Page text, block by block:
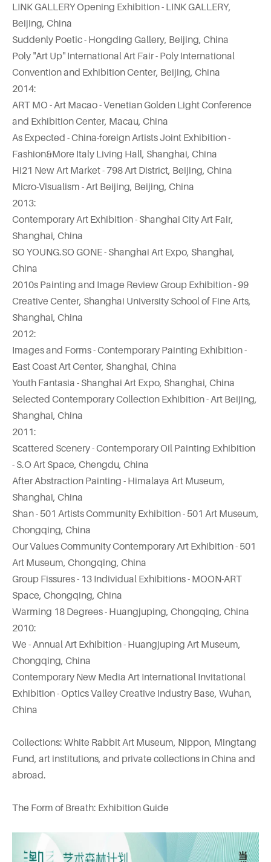
LINK GALLERY Opening Exhibition - LINK GALLERY,
Beijing, China
Suddenly Poetic - Hongding Gallery, Beijing, China
Poly "Art Up" International Art Fair - Poly International
Convention and Exhibition Center, Beijing, China
2014:
ART MO - Art Macao - Venetian Golden Light Conference
and Exhibition Center, Macau, China
As Expected - China-foreign Artists Joint Exhibition -
Fashion&More Italy Living Hall, Shanghai, China
Hi21 New Art Market - 798 Art District, Beijing, China
Micro-Visualism - Art Beijing, Beijing, China
2013:
Contemporary Art Exhibition - Shanghai City Art Fair,
Shanghai, China
SO YOUNG.SO GONE - Shanghai Art Expo, Shanghai,
China
2010s Painting and Image Review Group Exhibition - 99
Creative Center, Shanghai University School of Fine Arts,
Shanghai, China
2012:
Images and Forms - Contemporary Painting Exhibition -
East Coast Art Center, Shanghai, China
Youth Fantasia - Shanghai Art Expo, Shanghai, China
Selected Contemporary Collection Exhibition - Art Beijing,
Shanghai, China
2011:
Scattered Scenery - Contemporary Oil Painting Exhibition
- S.O Art Space, Chengdu, China
After Abstraction Painting - Himalaya Art Museum,
Shanghai, China
Shan - 501 Artists Community Exhibition - 501 Art Museum,
Chongqing, China
Our Values Community Contemporary Art Exhibition - 501
Art Museum, Chongqing, China
Group Fissures - 13 Individual Exhibitions - MOON-ART
Space, Chongqing, China
Warming 18 Degrees - Huangjuping, Chongqing, China
2010:
We - Annual Art Exhibition - Huangjuping Art Museum,
Chongqing, China
Contemporary New Media Art International Invitational
Exhibition - Optics Valley Creative Industry Base, Wuhan,
China
Collections: White Rabbit Art Museum, Nippon, Mingtang
Fund, art institutions, and private collections in China and
abroad.
The Form of Breath: Exhibition Guide